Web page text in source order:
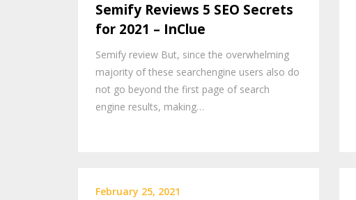
Semify Reviews 5 SEO Secrets
for 2021 – InClue
Semify review But, since the overwhelming
majority of these searchengine users also do
not go beyond the first page of search
engine results, making…
February 25, 2021